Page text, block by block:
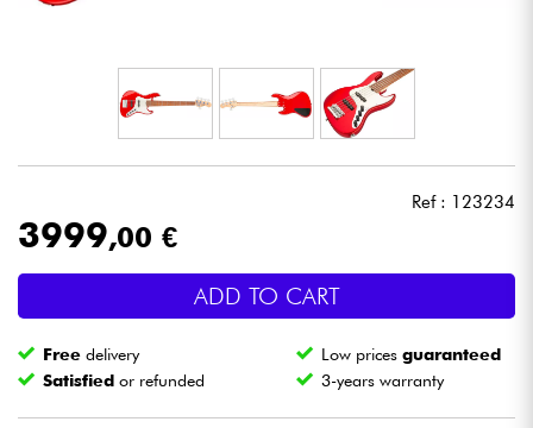
Lighting
Wind
Ref : 123234
3999,00 €
ADD TO CART
Free delivery Low pricesguaranteed
Satisfied or refunded 3-years warranty